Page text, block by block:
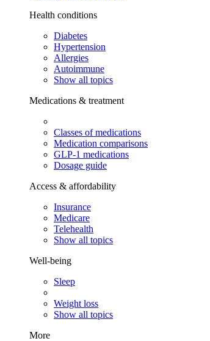
Health conditions
Diabetes
Hypertension
Allergies
Autoimmune
Show all topics
Medications & treatment
Classes of medications
Medication comparisons
GLP-1 medications
Dosage guide
Access & affordability
Insurance
Medicare
Telehealth
Show all topics
Well-being
Sleep
Weight loss
Show all topics
More